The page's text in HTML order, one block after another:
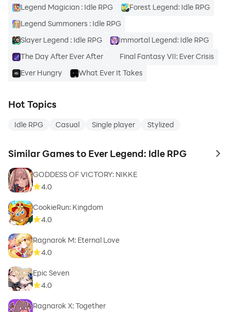
Legend Magician : Idle RPG
Forest Legend: Idle RPG
Legend Summoners : Idle RPG
Slayer Legend : Idle RPG
Immortal Legend: Idle RPG
The Day After Ever After
Final Fantasy VII: Ever Crisis
Ever Hungry
What Ever It Takes
Hot Topics
Idle RPG Casual Single player Stylized
Similar Games to Ever Legend: Idle RPG to
GODDESS OF VICTORY: NIKKE
4.0
CookieRun: Kingdom
4.0
Ragnarok M: Eternal Love
4.0
Epic Seven
4.0
Ragnarok X: Together